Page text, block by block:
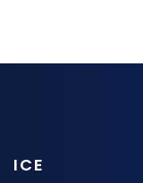
ICE